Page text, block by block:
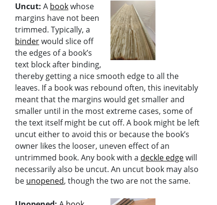
Uncut: A bookwhose
margins have not been
trimmed. Typically, a
binderwould slice off
the edges of a book’s
text block after binding,
thereby getting a nice smooth edge to all the
leaves. If a book was rebound often, this inevitably
meant that the margins would get smaller and
smaller until in the most extreme cases, some of
the text itself might be cut off. A book might be left
uncut either to avoid this or because the book’s
owner likes the looser, uneven effect of an
untrimmed book. Any book with a deckle edgewill
necessarily also be uncut. An uncut book may also
be unopened, though the two are not the same.